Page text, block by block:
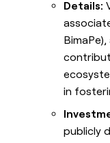
Details:
in
publicly